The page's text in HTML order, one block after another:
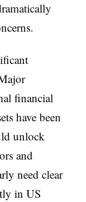
financial
have been
unlock
and
need clear
in US